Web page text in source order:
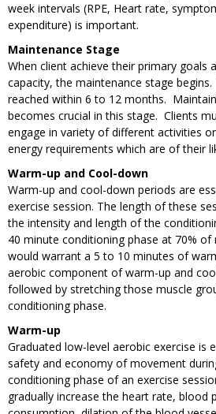
week intervals (RPE, Heart rate,
expenditure) is important.
Maintenance Stage
When client achieve their primary goals
capacity, the maintenance stage
reached within 6 to 12 months.
becomes crucial in this stage. Clients
engage in variety of different activities
energy requirements which are of their
Warm-up and Cool-down
Warm-up and cool-down periods are
exercise session. The length of these
the intensity and length of the
40 minute conditioning phase at 70%
would warrant a 5 to 10 minutes of
aerobic component of warm-up and
followed by stretching those muscle
conditioning phase.
Warm-up
Graduated low-level aerobic exercise is
safety and economy of movement
conditioning phase of an exercise
gradually increase the heart rate, blood